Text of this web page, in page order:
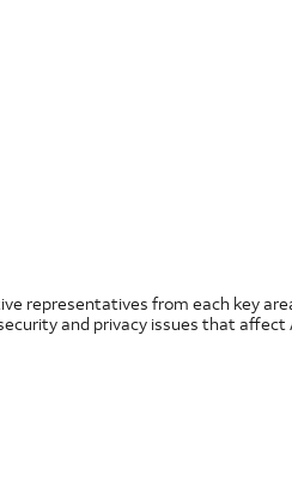
representatives from each key
and privacy issues that affect